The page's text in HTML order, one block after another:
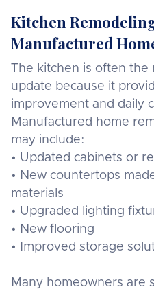
Kitchen
Manufactured
The kitchen is often the
update because it
improvement and daily
Manufactured home
may include:
• Updated cabinets or
• New countertops
materials
• Upgraded lighting
• New flooring
• Improved storage
Many homeowners are